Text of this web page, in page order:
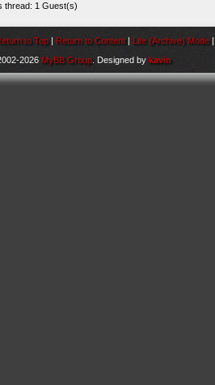
thread: 1 Guest(s)
to Top | Return to Content | Lite (Archive) Mode
2026 MyBB Group . Designed bykavin